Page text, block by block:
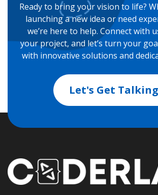
Ready to bring your vision to life?
launching a new idea or need
we’re here to help. Connect with
your project, and let’s turn your
with innovative solutions and
Let's Get Talking